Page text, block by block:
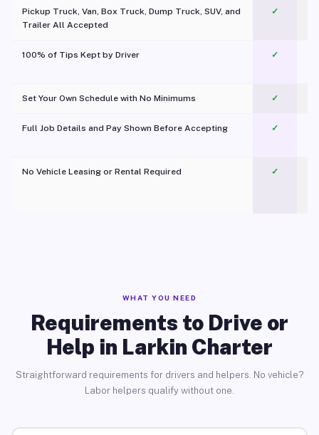
Pickup Truck, Van, Box Truck, Dump Truck, SUV, and
Trailer All Accepted
✓
100% of Tips Kept by Driver ✓
Set Your Own Schedule with No Minimums ✓
Full Job Details and Pay Shown Before Accepting ✓
No Vehicle Leasing or Rental Required
✓
WHAT YOU NEED
Requirements to Drive or
Help in Larkin Charter
Straightforward requirements for drivers and helpers. No vehicle?
Labor helpers qualify without one.